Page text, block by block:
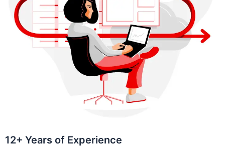
12+ Years of Experience